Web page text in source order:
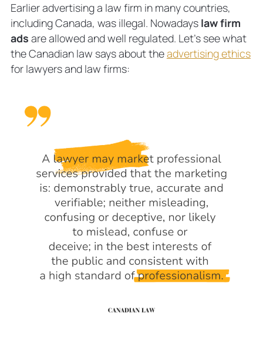
Earlier advertising a law firm in many countries,
including Canada, was illegal. Nowadays law firm
ads are allowed and well regulated. Let’s see what
the Canadian law says about theadvertising ethics
for lawyers and law firms: